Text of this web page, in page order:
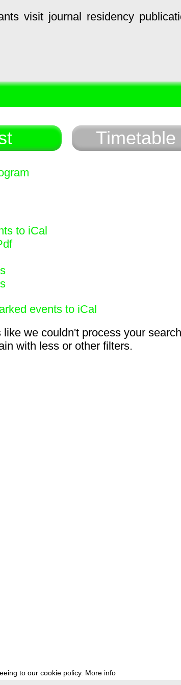
to our cookie policy. More info
visit journal residency
Timetable
to iCal
events to iCal
like we couldn't process your
with less or other filters.